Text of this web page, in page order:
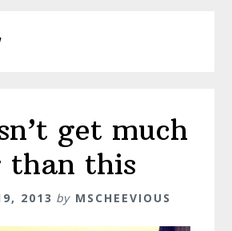
get much
than this
2013 by MSCHEEVIOUS